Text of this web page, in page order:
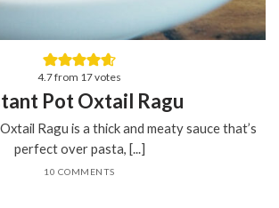
4.7from 17votes
Pot Oxtail Ragu
Ragu is a thick and meaty sauce that’s
perfect over pasta, [...]
10 COMMENTS